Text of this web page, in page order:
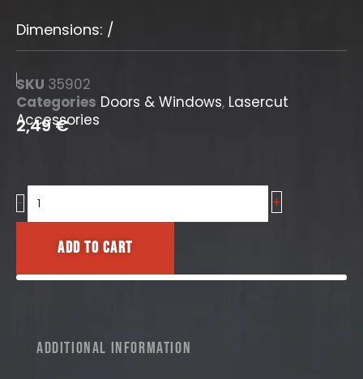
Dimensions: /
SKU 35902
Categories Doors & Windows, Lasercut
Accessories
2,49€
-
Door
No.2
+
Add to cart
Additional information